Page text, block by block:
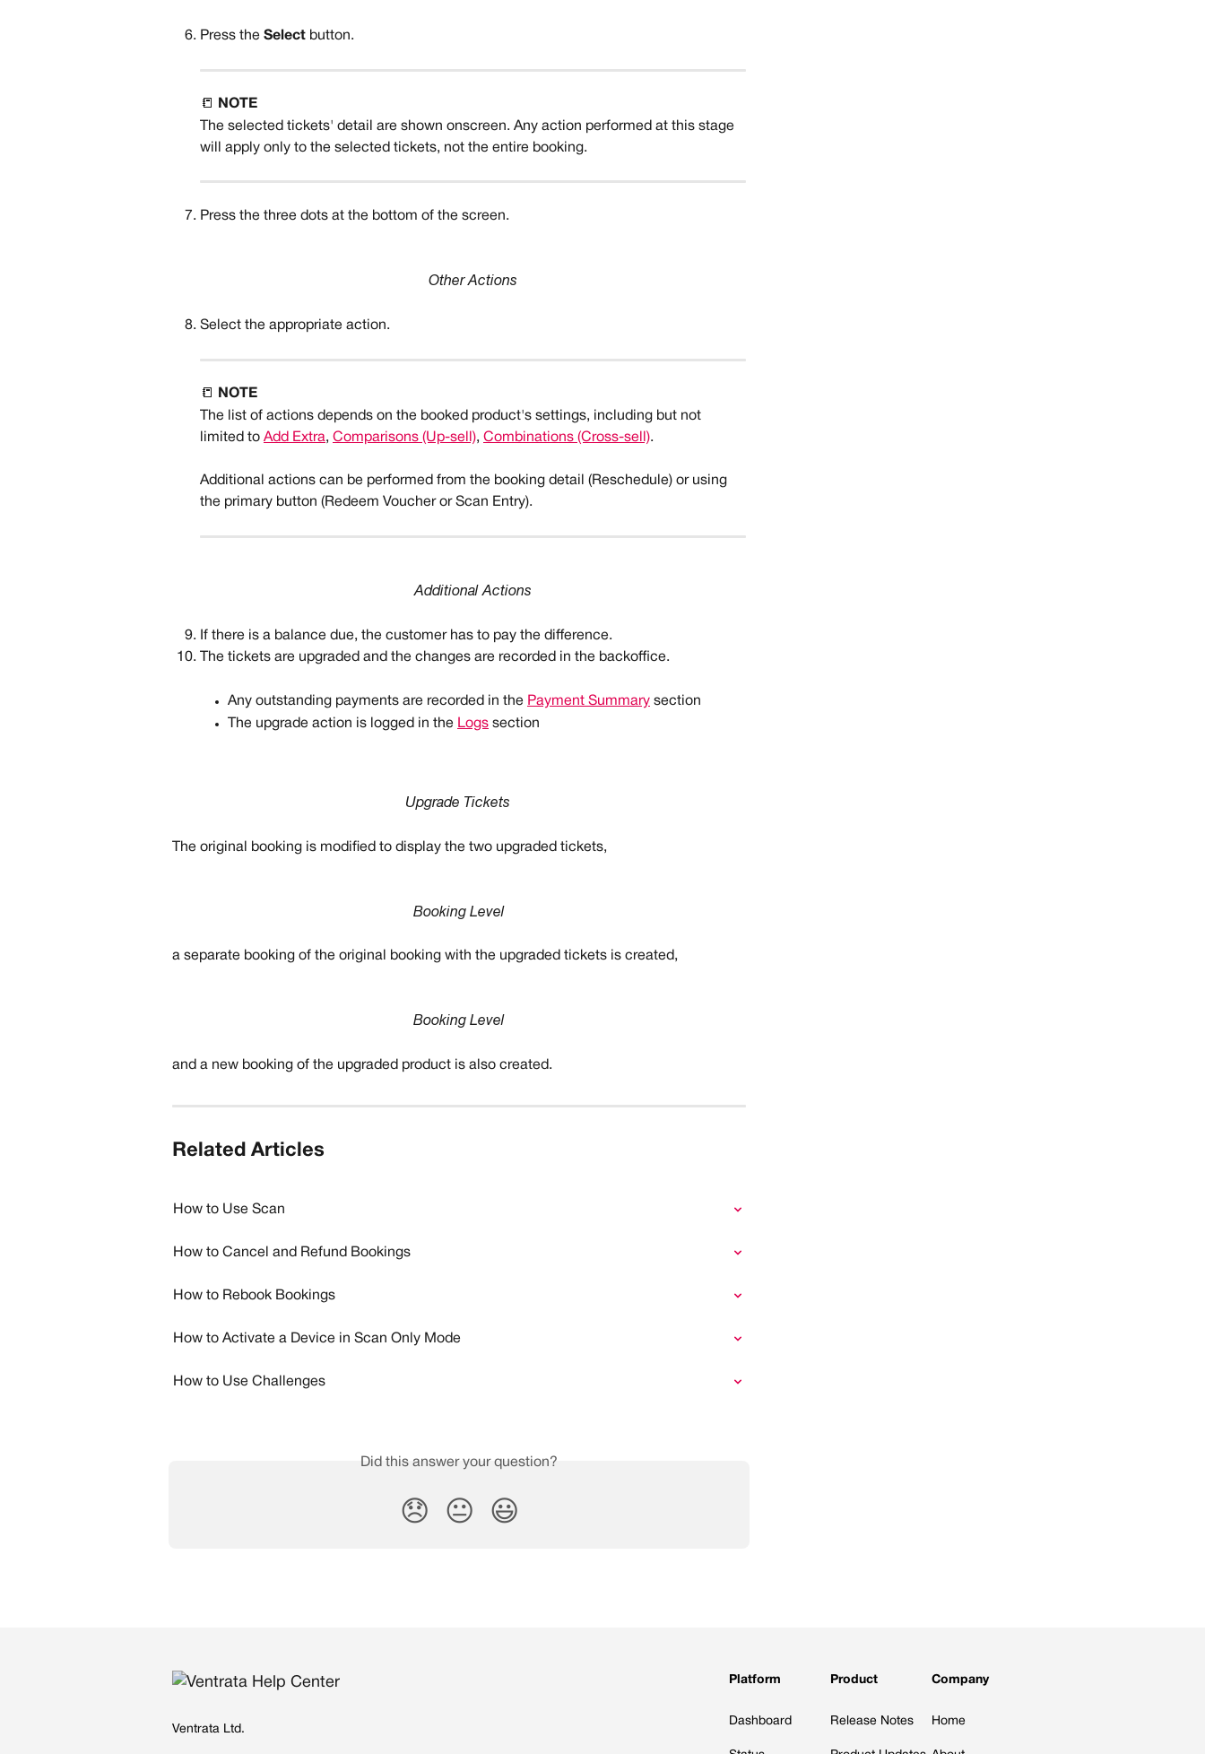
Press the Select button.
📒
NOTE
The selected tickets' detail are shown onscreen. Any action performed at this stage
will apply only to the selected tickets, not the entire booking.
Press the three dots at the bottom of the screen.
Other Actions
Select the appropriate action.
📒
NOTE
The list of actions depends on the booked product's settings, including but not
limited to Add Extra, Comparisons (Up-sell), Combinations (Cross-sell).
Additional actions can be performed from the booking detail (Reschedule) or using
the primary button (Redeem Voucher or Scan Entry).
Additional Actions
If there is a balance due, the customer has to pay the difference.
The tickets are upgraded and the changes are recorded in the backoffice.
Any outstanding payments are recorded in the Payment Summary section
The upgrade action is logged in the Logs section
Upgrade Tickets
The original booking is modified to display the two upgraded tickets,
Booking Level
​a separate booking of the original booking with the upgraded tickets is created,
Booking Level
and a new booking of the upgraded product is also created.
Related Articles
How to Use Scan
How to Cancel and Refund Bookings
How to Rebook Bookings
How to Activate a Device in Scan Only Mode
How to Use Challenges
Did this answer your question?
😞 😐 😃
Ventrata Ltd.
Platform
Dashboard
Product
Release Notes
Company
Home